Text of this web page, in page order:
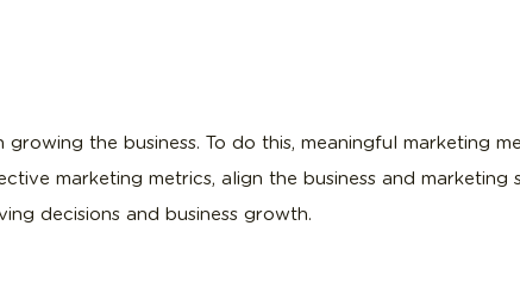
the business. To do this, meaningful marketing
marketing metrics, align the business and
decisions and business growth.